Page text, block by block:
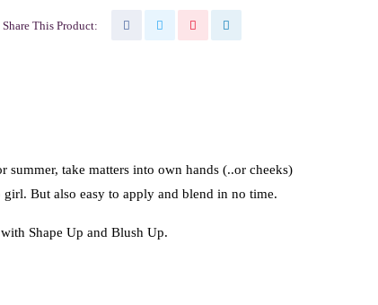
Share This Product:
take matters into own hands (..or cheeks)
But also easy to apply and blend in no time.
Shape Up and Blush Up.